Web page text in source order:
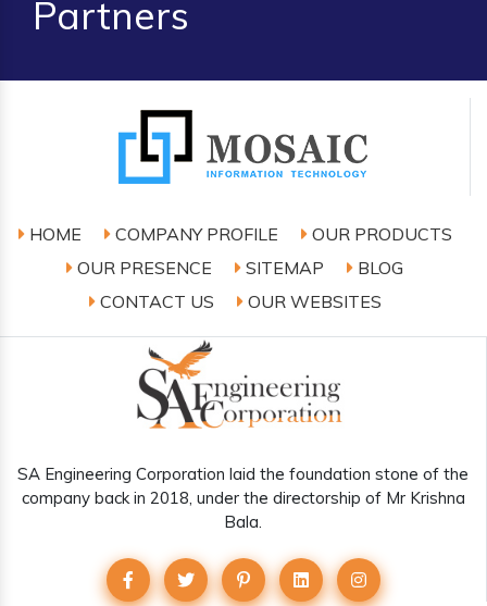
Partners
HOME COMPANY PROFILE
OUR PRODUCTS
OUR PRESENCE
SITEMAP
BLOG
CONTACT US
OUR WEBSITES
SA Engineering Corporation laid the foundation stone of the
company back in 2018, under the directorship of Mr Krishna
Bala.